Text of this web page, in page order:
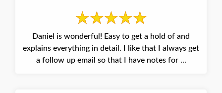
Daniel is wonderful! Easy to get a hold of and
explains everything in detail. I like that I always get
a follow up email so that I have notes for ...